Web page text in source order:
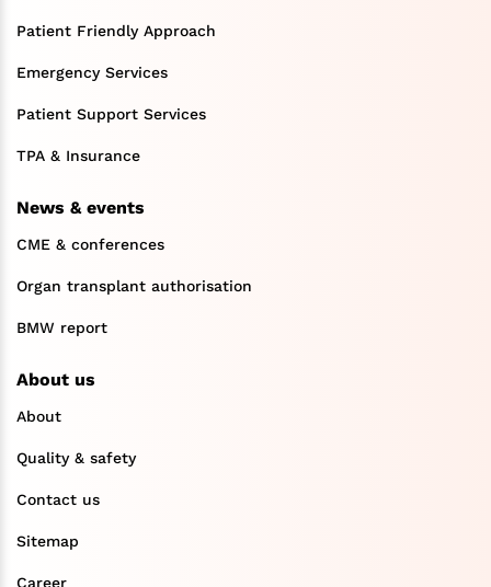
Patient Friendly Approach
Emergency Services
Patient Support Services
TPA & Insurance
News & events
CME & conferences
Organ transplant authorisation
BMW report
About us
About
Quality & safety
Contact us
Sitemap
Career